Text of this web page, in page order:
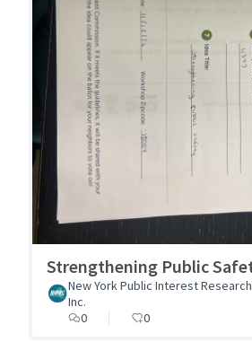
Strengthening Public
New York Public Interest
Inc.
0
0